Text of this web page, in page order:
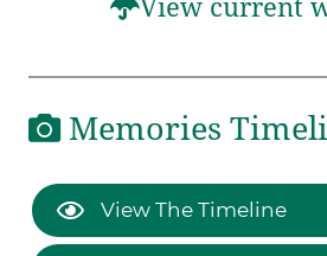
View current
Memories
View The Timeline